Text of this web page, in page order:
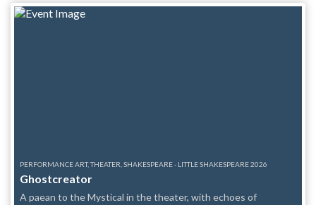
PERFORMANCE ART, THEATER, SHAKESPEARE - LITTLE SHAKESPEARE 2026
Ghostcreator
A paean to the Mystical in the theater, with echoes of